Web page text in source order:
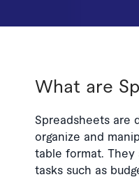
What are
Spreadsheets are
organize and
table format. They
tasks such as